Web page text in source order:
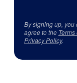
By signing up, you
agree to the
Privacy Policy.